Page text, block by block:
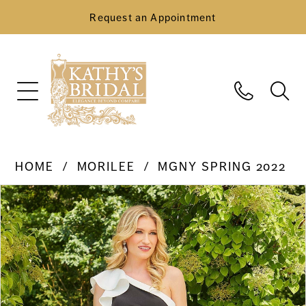
Request an Appointment
HOME MORILEE
MGNY SPRING 2022
Products
Views
Carousel
Skip
to
end
Pause Autoplay
Previous Slide
Next Slide
0
1
2